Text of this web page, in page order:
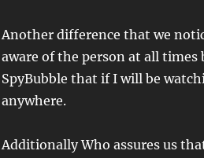
Another difference that we
aware of the person at all times
SpyBubble that if I will be
anywhere.
Additionally Who assures us